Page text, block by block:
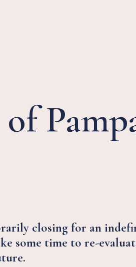
closing for an
some time to re-